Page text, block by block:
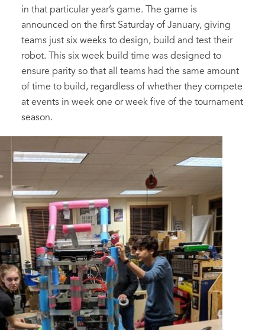
in that particular year’s game. The game is
announced on the first Saturday of January, giving
teams just six weeks to design, build and test their
robot. This six week build time was designed to
ensure parity so that all teams had the same amount
of time to build, regardless of whether they compete
at events in week one or week five of the tournament
season.